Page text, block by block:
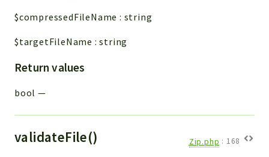
$compressedFileName : string
$targetFileName :string
Return values
bool —
validateFile() Zip.php : 168